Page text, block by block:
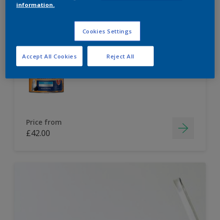
Washable
Price from
£42.00
information.
Cookies Settings
Reject All
Accept All Cookies